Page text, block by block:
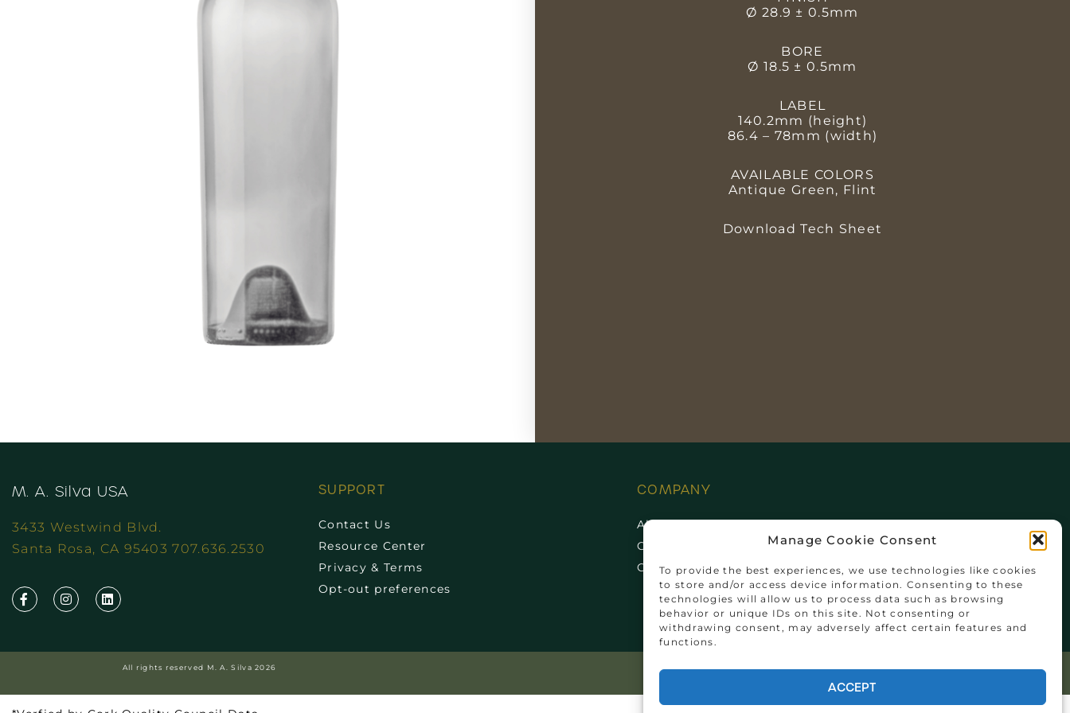
Manage Cookie Consent
To provide the best experiences, we use technologies like cookies
to store and/or access device information. Consenting to these
technologies will allow us to process data such as browsing
behavior or unique IDs on this site. Not consenting or
withdrawing consent, may adversely affect certain features and
functions.
ACCEPT
Ø 28.9 ± 0.5mm
BORE
Ø 18.5 ± 0.5mm
LABEL
140.2mm (height)
86.4 – 78mm (width)
AVAILABLE COLORS
Antique Green, Flint
Download Tech Sheet
M. A. Silva USA
3433 Westwind Blvd.
Santa Rosa, CA 95403 707.636.2530
SUPPORT
Contact Us
Resource Center
Privacy & Terms
Opt-out preferences
COMPANY
About Us
Cork News
Community
All rights reserved M. A. Silva 2026